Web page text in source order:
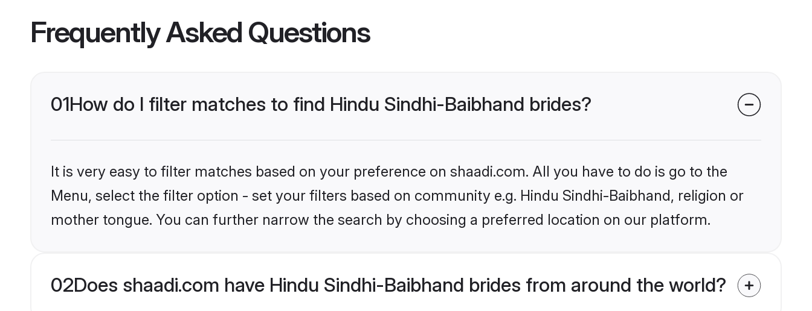
Frequently Asked Questions
01How do I filter matches to find Hindu Sindhi-Baibhand brides?
It is very easy to filter matches based on your preference on shaadi.com. All you have to do is go to the
Menu, select the filter option - set your filters based on community e.g. Hindu Sindhi-Baibhand, religion or
mother tongue. You can further narrow the search by choosing a preferred location on our platform.
02Does shaadi.com have Hindu Sindhi-Baibhand brides from around the world?